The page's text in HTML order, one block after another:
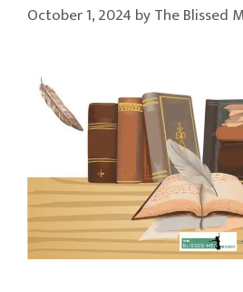
October 1, 2024 byThe Blissed